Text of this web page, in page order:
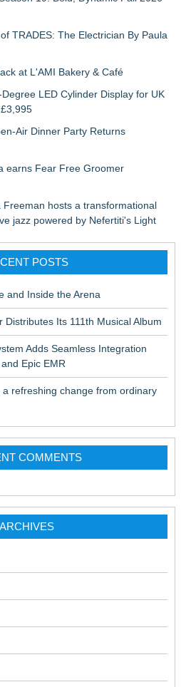
TRADES: The Electrician By Paula
at L'AMI Bakery & Café
LED Cylinder Display for UK
Air Dinner Party Returns
earns Fear Free Groomer
hosts a transformational
jazz powered by Nefertiti's Light
POSTS
and Inside the Arena
Distributes Its 111th Musical Album
Adds Seamless Integration
Epic EMR
refreshing change from ordinary
COMMENTS
ARCHIVES